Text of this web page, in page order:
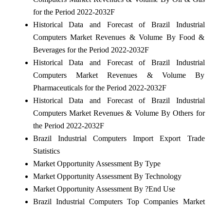
for the Period 2022-2032F
Historical Data and Forecast of Brazil Industrial
Computers Market Revenues & Volume By Food &
Beverages for the Period 2022-2032F
Historical Data and Forecast of Brazil Industrial
Computers Market Revenues & Volume By
Pharmaceuticals for the Period 2022-2032F
Historical Data and Forecast of Brazil Industrial
Computers Market Revenues & Volume By Others for
the Period 2022-2032F
Brazil Industrial Computers Import Export Trade
Statistics
Market Opportunity Assessment By Type
Market Opportunity Assessment By Technology
Market Opportunity Assessment By ?End Use
Brazil Industrial Computers Top Companies Market